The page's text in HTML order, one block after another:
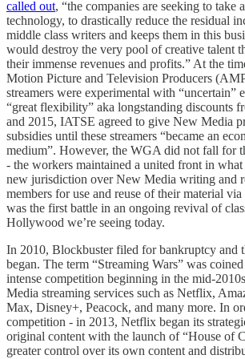
called out, “the companies are seeking to take
technology, to drastically reduce the residual
middle class writers and keeps them in this
would destroy the very pool of creative talent
their immense revenues and profits.” At the
Motion Picture and Television Producers
streamers were experimental with “uncertain”
“great flexibility” aka longstanding discounts
and 2015, IATSE agreed to give New Media
subsidies until these streamers “became an
medium”. However, the WGA did not fall for
- the workers maintained a united front in
new jurisdiction over New Media writing and
members for use and reuse of their material
was the first battle in an ongoing revival of
Hollywood we’re seeing today.
In 2010, Blockbuster filed for bankruptcy and
began. The term “Streaming Wars” was
intense competition beginning in the mid-
Media streaming services such as Netflix,
Max, Disney+, Peacock, and many more. In
competition - in 2013, Netflix began its
original content with the launch of “House of
greater control over its own content and